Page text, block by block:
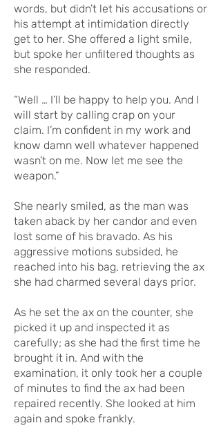
words, but didn’t let his accusations or
his attempt at intimidation directly
get to her. She offered a light smile,
but spoke her unfiltered thoughts as
she responded.
“Well … I’ll be happy to help you. And I
will start by calling crap on your
claim. I’m confident in my work and
know damn well whatever happened
wasn’t on me. Now let me see the
weapon.”
She nearly smiled, as the man was
taken aback by her candor and even
lost some of his bravado. As his
aggressive motions subsided, he
reached into his bag, retrieving the ax
she had charmed several days prior.
As he set the ax on the counter, she
picked it up and inspected it as
carefully; as she had the first time he
brought it in. And with the
examination, it only took her a couple
of minutes to find the ax had been
repaired recently. She looked at him
again and spoke frankly.